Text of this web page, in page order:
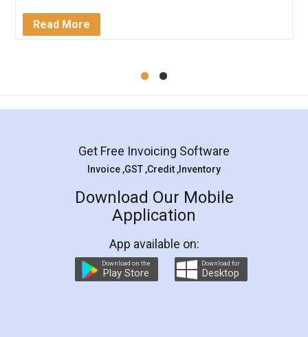
Mohit Koul
Rental Agreement
LegalDocs is an excellent and professional
online service which helps you step by step in
preparation and registration. They helped me in
preparing my Rental Agreement as a Tenant at
the comfort of my home and even did a second